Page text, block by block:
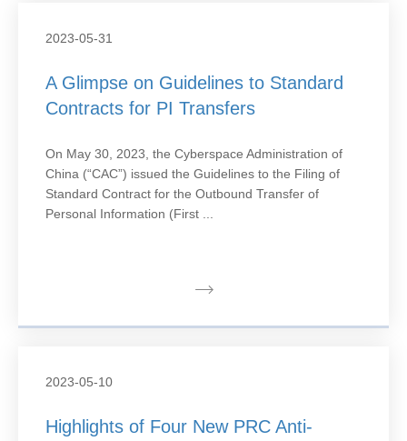
2023-05-31
A Glimpse on Guidelines to Standard
Contracts for PI Transfers
On May 30, 2023, the Cyberspace Administration of
China (“CAC”) issued the Guidelines to the Filing of
Standard Contract for the Outbound Transfer of
Personal Information (First ...
2023-05-10
Highlights of Four New PRC Anti-